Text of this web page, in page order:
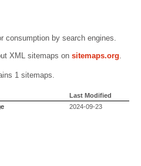
consumption by search engines.
XML sitemaps on sitemaps.org.
1 sitemaps.
Last Modified
2024-09-23